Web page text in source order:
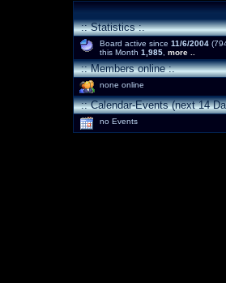
:: Statistics :.
Board active since 11/6/2004
this Month 1,985 more ..
:: Members online :.
none online
:: Calendar-Events (next 14
no Events